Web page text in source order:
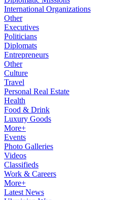
International Organizations
Other
Executives
Politicians
Diplomats
Entrepreneurs
Other
Culture
Travel
Personal Real Estate
Health
Food & Drink
Luxury Goods
More+
Events
Photo Galleries
Videos
Classifieds
Work & Careers
More+
Latest News